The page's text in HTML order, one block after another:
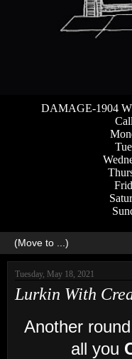
DAMAGE-1904
Tuesday, May 18, 2021
Lurkin With
Another
all you